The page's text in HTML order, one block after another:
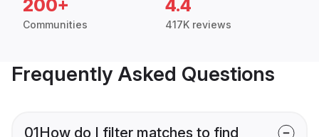
200+
Communities
4.4
417K reviews
Frequently Asked Questions
01How do I filter matches to find